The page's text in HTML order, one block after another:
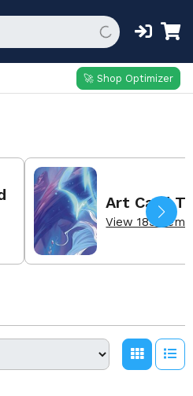
🚀 Shop Optimizer
Art Card
View 189 items